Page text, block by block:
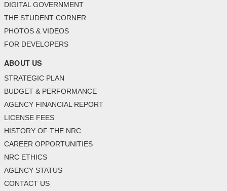
DIGITAL GOVERNMENT
THE STUDENT CORNER
PHOTOS & VIDEOS
FOR DEVELOPERS
ABOUT US
STRATEGIC PLAN
BUDGET & PERFORMANCE
AGENCY FINANCIAL REPORT
LICENSE FEES
HISTORY OF THE NRC
CAREER OPPORTUNITIES
NRC ETHICS
AGENCY STATUS
CONTACT US